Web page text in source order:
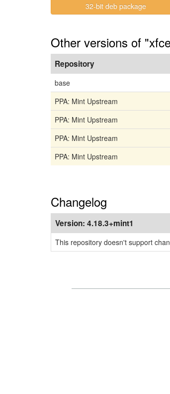
32-bit deb package
Other versions of
Repository
base
PPA: Mint Upstream
PPA: Mint Upstream
PPA: Mint Upstream
PPA: Mint Upstream
Changelog
Version: 4.18.3+mint1
This repository doesn't support